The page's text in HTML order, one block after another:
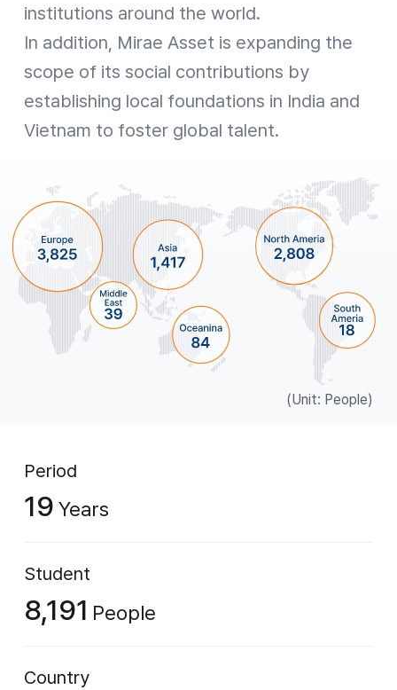
institutions around the world.
In addition, Mirae Asset is expanding the
scope of its social contributions by
establishing local foundations in India and
Vietnam to foster global talent.
(Unit: People)
Period
19 Years
Student
8,191 People
Country